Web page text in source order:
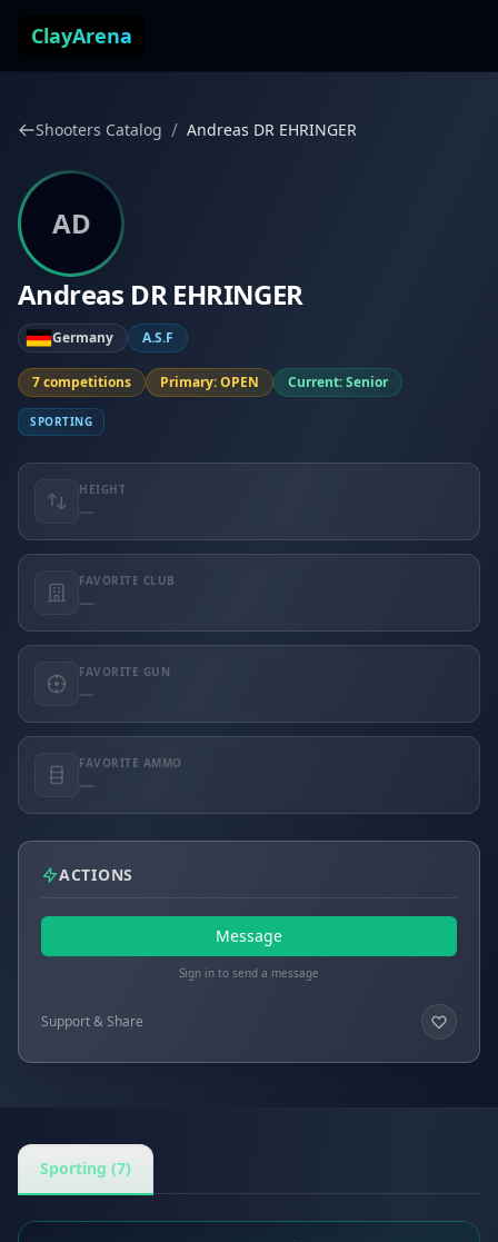
ClayArena
Shooters Catalog / Andreas DR EHRINGER
AD
Andreas DR EHRINGER
Germany A.S.F
7 competitions Primary: OPEN Current: Senior
SPORTING
HEIGHT
—
FAVORITE CLUB
—
FAVORITE GUN
—
FAVORITE AMMO
—
ACTIONS
Message
Sign in to send a message
Support & Share
Sporting (7)